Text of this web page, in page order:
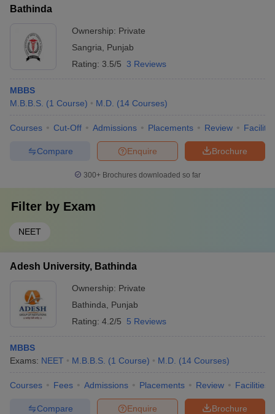
Bathinda
Ownership: Private
Sangria
Punjab
Rating: 3.5/5 3 Reviews
MBBS
M.B.B.S. (1 Course) M.D. (14 Courses)
Courses Cut-Off Admissions Placements Review
Brochure
Enquire
Compare
300+ Brochures downloaded so far
Filter by Exam
NEET
Adesh University, Bathinda
Ownership: Private
Bathinda
Punjab
Rating: 4.2/5 5 Reviews
MBBS
Exams: NEET M.B.B.S. (1 Course) M.D. (14 Courses)
Courses Fees Admissions Placements Review Facilities
Brochure
Enquire
Compare